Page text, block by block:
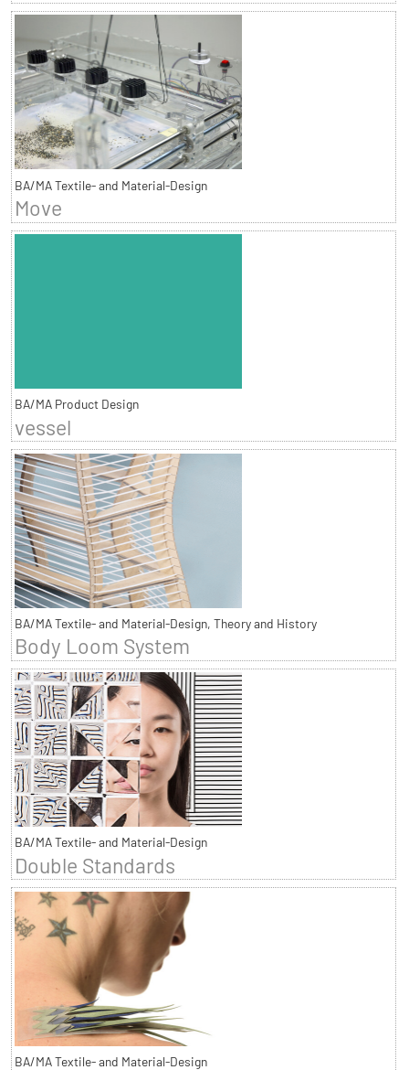
BA/MA Textile- and Material-Design
Move
BA/MA Product Design
vessel
BA/MA Textile- and Material-Design, Theory and History
Body Loom System
BA/MA Textile- and Material-Design
Double Standards
BA/MA Textile- and Material-Design